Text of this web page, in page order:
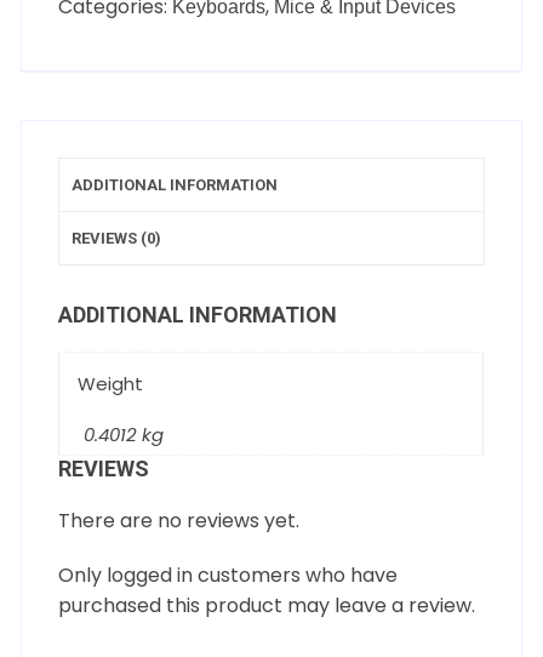
Categories: Keyboards, Mice & Input Devices
ADDITIONAL INFORMATION
REVIEWS (0)
ADDITIONAL INFORMATION
Weight
0.4012 kg
REVIEWS
There are no reviews yet.
Only logged in customers who have
purchased this product may leave a review.